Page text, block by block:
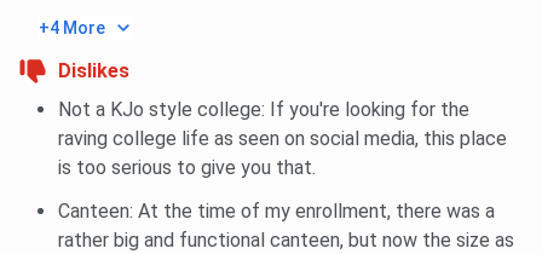
Aadhaar card or other government-issued ID
BIT Noida Placement 2025
BIT Noida Placement 2025
yet. However, as per the2023 placement report , there
were32companies visited, where12 students were
+4 More
Dislikes
Not a KJo style college: If you're looking for the
raving college life as seen on social media, this place
is too serious to give you that.
Canteen: At the time of my enrollment, there was a
rather big and functional canteen, but now the size as